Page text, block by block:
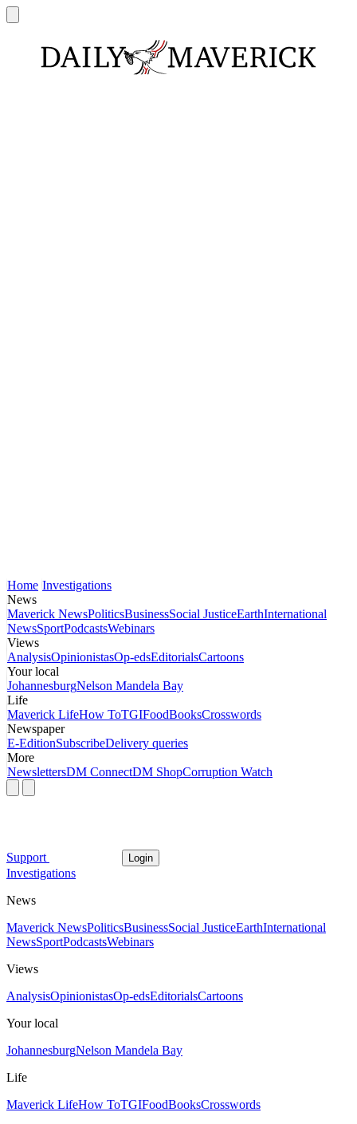
Home Investigations
News
Maverick NewsPoliticsBusinessSocial JusticeEarthInternational
NewsSportPodcastsWebinars
Views
AnalysisOpinionistasOp-edsEditorialsCartoons
Your local
JohannesburgNelson Mandela Bay
Life
Maverick LifeHow ToTGIFoodBooksCrosswords
Newspaper
E-EditionSubscribeDelivery queries
More
NewslettersDM ConnectDM ShopCorruption Watch
Support Login
Investigations
News
Maverick NewsPoliticsBusinessSocial JusticeEarthInternational
NewsSportPodcastsWebinars
Views
AnalysisOpinionistasOp-edsEditorialsCartoons
Your local
JohannesburgNelson Mandela Bay
Life
Maverick LifeHow ToTGIFoodBooksCrosswords